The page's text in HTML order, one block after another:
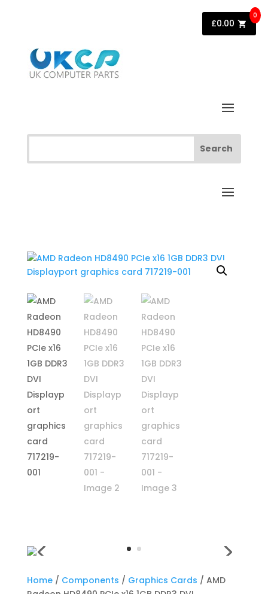
Home/ Components / Graphics Cards / AMD
£0.00
0